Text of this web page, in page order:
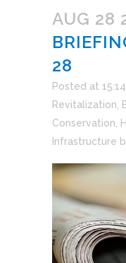
AUG 28
28
Posted at
Revitalization,
Conservation,
Infrastructure